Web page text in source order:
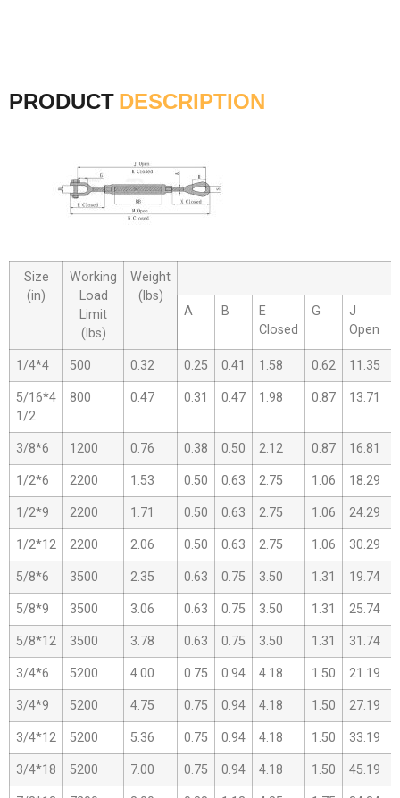
PRODUCT DESCRIPTION
Size
(in)
Working
Load
Limit
(lbs)
Weight
(lbs)
A
B
E
Closed
G
J
Open
1/4*4 500 0.32 0.25 0.41 1.58 0.62 11.35
5/16*4
1/2
800 0.47 0.31 0.47 1.98 0.87 13.71
3/8*6 1200 0.76 0.38 0.50 2.12 0.87 16.81
1/2*6 2200 1.53 0.50 0.63 2.75 1.06 18.29
1/2*9 2200 1.71 0.50 0.63 2.75 1.06 24.29
1/2*12 2200 2.06 0.50 0.63 2.75 1.06 30.29
5/8*6 3500 2.35 0.63 0.75 3.50 1.31 19.74
5/8*9 3500 3.06 0.63 0.75 3.50 1.31 25.74
5/8*12 3500 3.78 0.63 0.75 3.50 1.31 31.74
3/4*6 5200 4.00 0.75 0.94 4.18 1.50 21.19
3/4*9 5200 4.75 0.75 0.94 4.18 1.50 27.19
3/4*12 5200 5.36 0.75 0.94 4.18 1.50 33.19
3/4*18 5200 7.00 0.75 0.94 4.18 1.50 45.19